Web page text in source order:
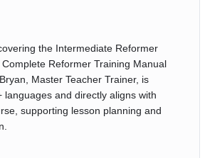
the Intermediate Reformer
Reformer Training Manual
Master Teacher Trainer, is
languages and directly aligns with
supporting lesson planning and